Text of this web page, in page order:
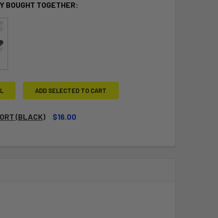
BOUGHT TOGETHER:
ADD SELECTED TO CART
(BLACK)
$16.00